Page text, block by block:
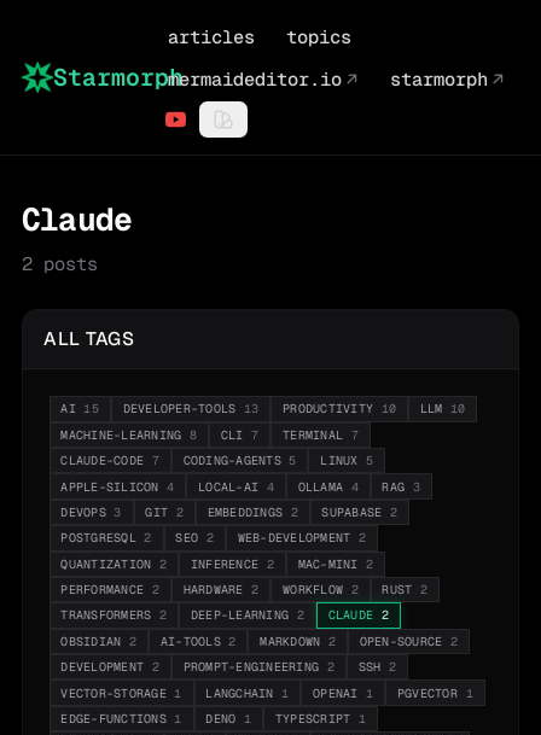
Starmorph
articles
topics
mermaideditor.io ↗ starmorph ↗
Claude
2 posts
ALL TAGS
AI 15 DEVELOPER-TOOLS 13 PRODUCTIVITY 10 LLM 10
MACHINE-LEARNING 8 CLI 7 TERMINAL 7
CLAUDE-CODE 7 CODING-AGENTS 5 LINUX
5
APPLE-SILICON 4 LOCAL-AI 4 OLLAMA 4 RAG 3
DEVOPS 3 GIT 2 EMBEDDINGS 2 SUPABASE 2
POSTGRESQL 2 SEO 2 WEB-DEVELOPMENT 2
QUANTIZATION 2 INFERENCE 2 MAC-MINI 2
PERFORMANCE 2 HARDWARE 2 WORKFLOW 2 RUST 2
TRANSFORMERS 2 DEEP-LEARNING 2 CLAUDE 2
OBSIDIAN 2 AI-TOOLS 2 MARKDOWN 2 OPEN-SOURCE 2
DEVELOPMENT 2 PROMPT-ENGINEERING 2 SSH 2
VECTOR-STORAGE
1 LANGCHAIN 1 OPENAI 1 PGVECTOR
1
EDGE-FUNCTIONS 1 DENO 1 TYPESCRIPT 1